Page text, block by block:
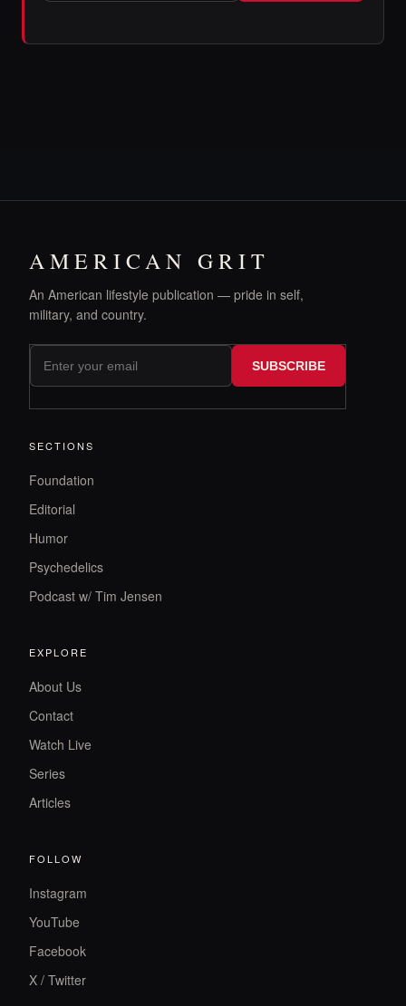
AMERICAN GRIT
An American lifestyle publication — pride in self,
military, and country.
SUBSCRIBE
SECTIONS
Foundation
Editorial
Humor
Psychedelics
Podcast w/ Tim Jensen
EXPLORE
About Us
Contact
Watch Live
Series
Articles
FOLLOW
Instagram
YouTube
Facebook
X / Twitter